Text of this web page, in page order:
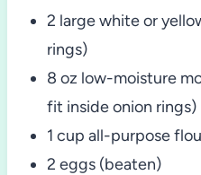
2 large white or
rings)
8 oz low-moisture
fit inside onion rings)
1 cup all-purpose
2 eggs (beaten)